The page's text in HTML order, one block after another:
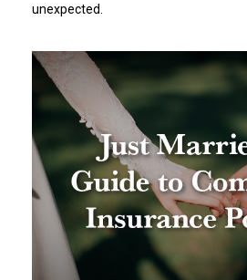
unexpected.